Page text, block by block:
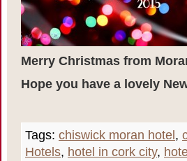
Merry Christmas from
Hope you have a lovely
Tags: chiswick moran hotel ,
Hotels, hotel in cork city,